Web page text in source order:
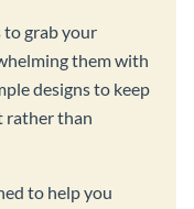
to grab your
them with
designs to keep
rather than
to help you